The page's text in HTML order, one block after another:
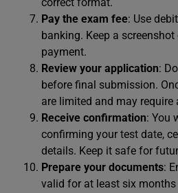
Pay the exam fee: Use
banking. Keep a
payment.
Review your application:
before final submission.
are limited and may require
Receive confirmation: You
confirming your test date,
details. Keep it safe for
Prepare your documents:
valid for at least six